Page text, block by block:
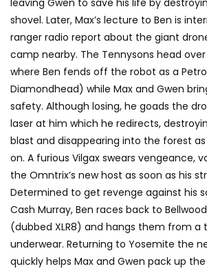
leaving Gwen to save his life by
shovel. Later, Max’s lecture to Ben is
ranger radio report about the giant
camp nearby. The Tennysons head
where Ben fends off the robot as a
Diamondhead) while Max and Gwen
safety. Although losing, he goads the
laser at him which he redirects,
blast and disappearing into the forest
on. A furious Vilgax swears vengeance,
the Omntrix’s new host as soon as his
Determined to get revenge against his
Cash Murray, Ben races back to
(dubbed XLR8) and hangs them from a
underwear. Returning to Yosemite the
quickly helps Max and Gwen pack up